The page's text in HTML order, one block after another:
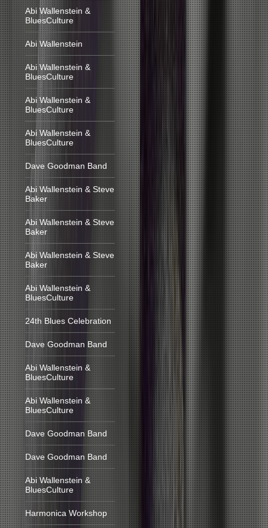
Abi Wallenstein &
BluesCulture
Abi Wallenstein
Abi Wallenstein &
BluesCulture
Abi Wallenstein &
BluesCulture
Abi Wallenstein &
BluesCulture
Dave Goodman Band
Abi Wallenstein & Steve
Baker
Abi Wallenstein & Steve
Baker
Abi Wallenstein & Steve
Baker
Abi Wallenstein &
BluesCulture
24th Blues Celebration
Dave Goodman Band
Abi Wallenstein &
BluesCulture
Abi Wallenstein &
BluesCulture
Dave Goodman Band
Dave Goodman Band
Abi Wallenstein &
BluesCulture
Harmonica Workshop